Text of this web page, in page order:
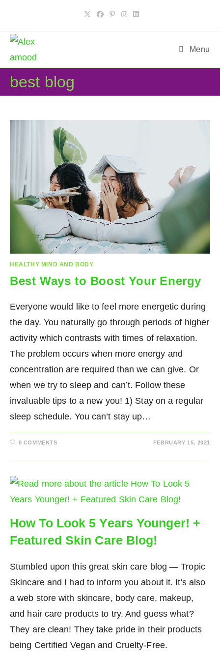
content
Menu
best blog
HEALTHY MIND AND BODY
Best Ways to Boost Your Energy
Everyone would like to feel more energetic during
the day. You naturally go through periods of higher
activity which contrasts with times of relaxation.
The problem occurs when more energy and
concentration are required than we can give. Or
when we try to sleep and can’t. Follow these
invaluable tips to a new you! 1) Stay on a regular
sleep schedule. You can’t stay up…
0 COMMENTS FEBRUARY 15, 2021
How To Look 5 Years Younger! +
Featured Skin Care Blog!
Stumbled upon this great skin care blog — Tropic
Skincare and I had to inform you about it. It's also
a web store with skincare, body care, makeup,
and hair care products to try. And guess what?
They are clean! They take pride in their products
being Certified Vegan and Cruelty-Free.